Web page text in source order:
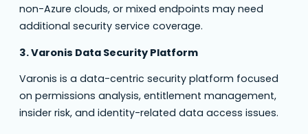
non-Azure clouds, or mixed endpoints may need
additional security service coverage.
3. Varonis Data Security Platform
Varonis is a data-centric security platform focused
on permissions analysis, entitlement management,
insider risk, and identity-related data access issues.